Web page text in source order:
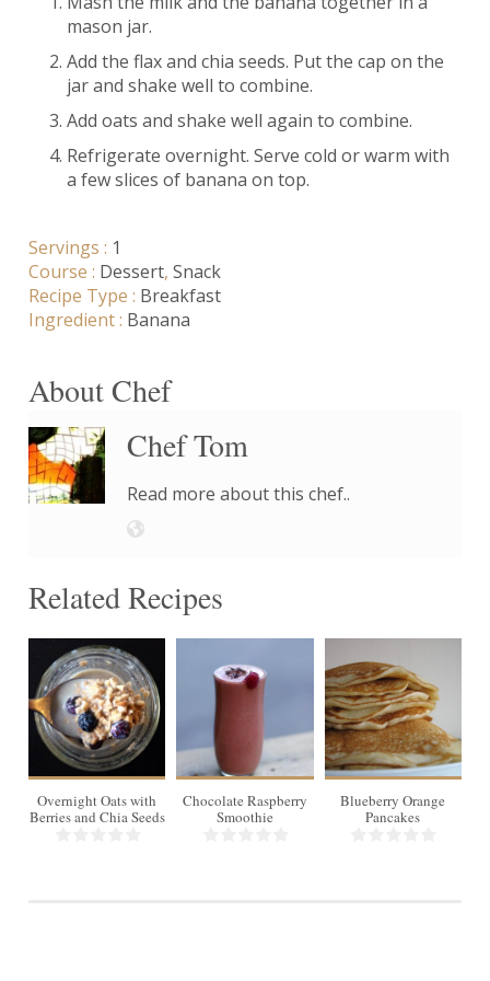
mason jar.
Add the flax and chia seeds. Put the cap on the
jar and shake well to combine.
Add oats and shake well again to combine.
Refrigerate overnight. Serve cold or warm with
a few slices of banana on top.
Servings : 1
Course : Dessert, Snack
Recipe Type : Breakfast
Ingredient : Banana
About Chef
Chef Tom
Read more about this chef..
Related Recipes
1
Overnight Oats with
Berries and Chia Seeds
1
Chocolate Raspberry
Smoothie
8-
10
Blueberry Orange
Pancakes